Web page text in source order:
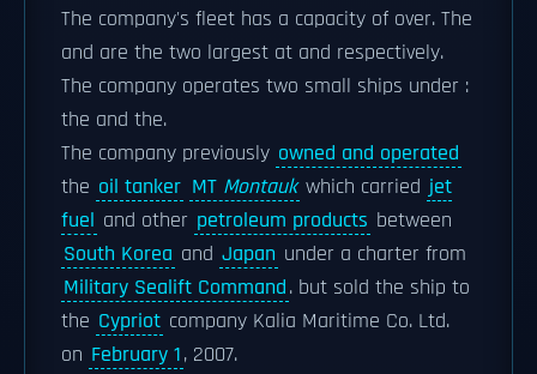
The company's fleet has a capacity of over. The
and are the two largest at and respectively.
The company operates two small ships under :
the and the.
The company previously owned and operated
the oil tanker MT Montauk which carried jet
fuel and other petroleum products between
South Korea and Japan under a charter from
Military Sealift Command. but sold the ship to
the Cypriot company Kalia Maritime Co. Ltd.
on February 1, 2007.